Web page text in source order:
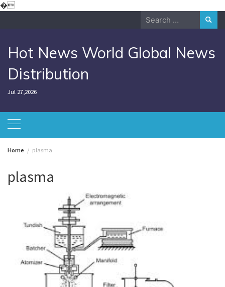
�Skip
Search
Hot News World Global News
Distribution
Jul 27,2026
Home plasma
plasma